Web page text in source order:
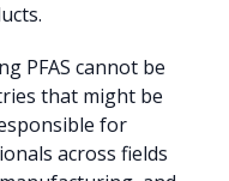
PFAS cannot be
that might be
for
across fields